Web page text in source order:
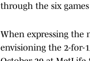
through the six
When expressing the
envisioning the 2-for-